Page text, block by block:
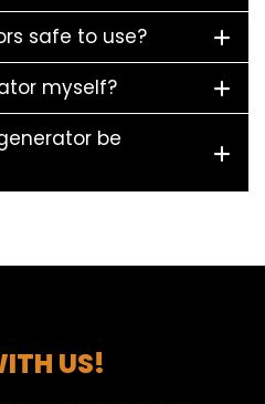
safe to use?
myself?
be
US!